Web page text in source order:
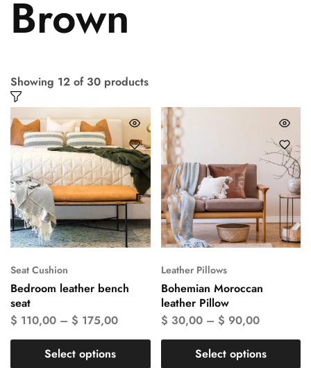
Brown
Showing 12 of 30 products
Seat Cushion
Bedroom leather bench
seat
$ 110,00 – $ 175,00
Select options
Leather Pillows
Bohemian Moroccan
leather Pillow
$ 30,00– $ 90,00
Select options